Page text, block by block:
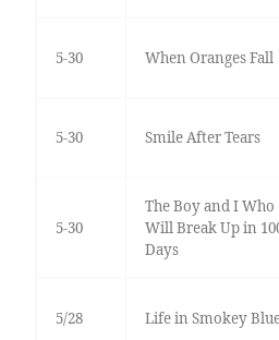
5-30 When Oranges Fall
5-30 Smile After Tears
5-30
The Boy and I Who
Will Break Up in
Days
5/28 Life in Smokey